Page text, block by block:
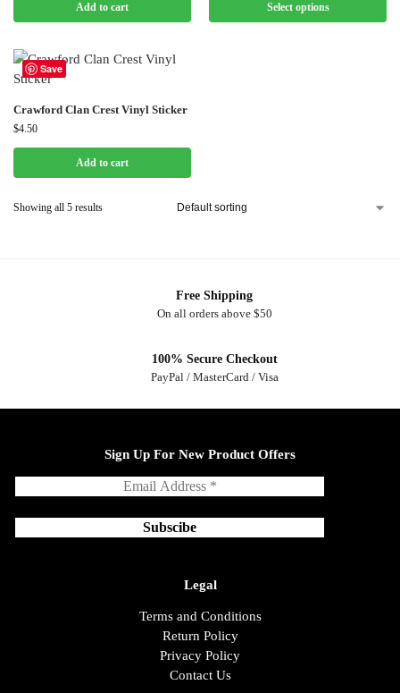
Add to cart Select options
Save
Crawford Clan Crest Vinyl Sticker
$4.50
Add to cart
Showing all 5 results
Free Shipping
On all orders above $50
100% Secure Checkout
PayPal / MasterCard / Visa
Sign Up For New Product Offers
Legal
Terms and Conditions
Return Policy
Privacy Policy
Contact Us